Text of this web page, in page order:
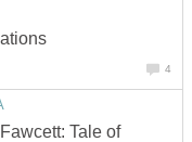
4
Tale of